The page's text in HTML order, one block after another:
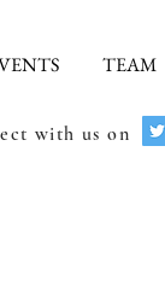
TEAM
with us on